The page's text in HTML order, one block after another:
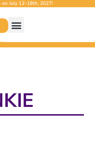
July 12–18th, 2027!